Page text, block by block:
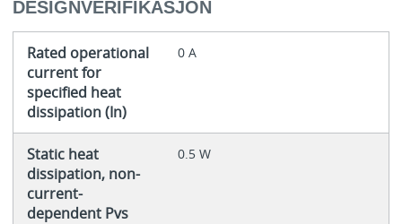
DESIGNVERIFIKASJON
Rated operational
current for
specified heat
dissipation (In)
0 A
Static heat
dissipation, non-
current-
dependent Pvs
0.5 W